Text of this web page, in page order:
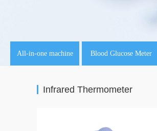
All-in-one machine Blood Glucose Meter
Infrared Thermometer